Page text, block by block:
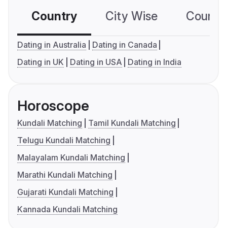
Country City Wise
Dating in Australia
Dating in Canada
Dating in UK
Dating in USA Dating in India
Horoscope
Kundali Matching
Tamil Kundali Matching
Telugu Kundali Matching
Malayalam Kundali Matching
Marathi Kundali Matching
Gujarati Kundali Matching
Kannada Kundali Matching